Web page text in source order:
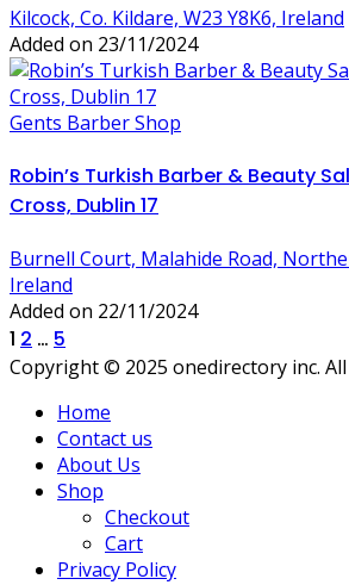
Kilcock, Co. Kildare, W23 Y8K6, Ireland
Added on 23/11/2024
Gents Barber Shop
Robin’s Turkish Barber & Beauty
Cross, Dublin 17
Burnell Court, Malahide Road,
Ireland
Added on 22/11/2024
Posts
pagination
1 2 … 5
Copyright © 2025 onedirectory inc. All
Home
Contact us
About Us
Shop
Checkout
Cart
Privacy Policy